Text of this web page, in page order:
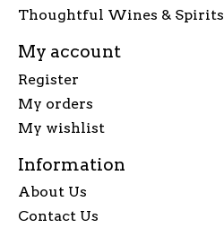
Thoughtful Wines & Spirits
My account
Register
My orders
My wishlist
Information
About Us
Contact Us